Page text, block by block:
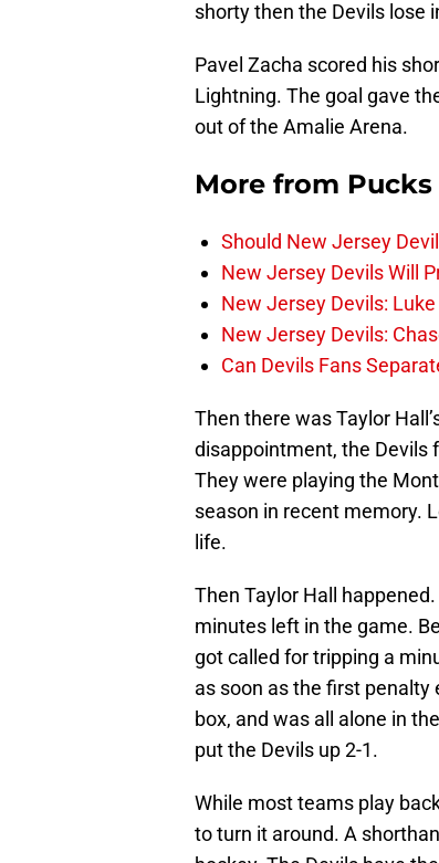
shorty then the Devils lose
Pavel Zacha scored his
Lightning. The goal gave
out of the Amalie Arena.
More from
Should New Jersey
New Jersey Devils Will
New Jersey Devils:
New Jersey Devils:
Can Devils Fans
Then there was Taylor
disappointment, the Devils
They were playing the
season in recent memory.
life.
Then Taylor Hall
minutes left in the game.
got called for tripping a
as soon as the first penalty
box, and was all alone in
put the Devils up 2-1.
While most teams play
to turn it around. A